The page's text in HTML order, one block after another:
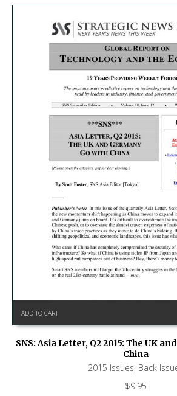
ADD TO CART
SNS: Asia Letter, Q2 2015: The UK
China
2015 Issues, Back
$9.95